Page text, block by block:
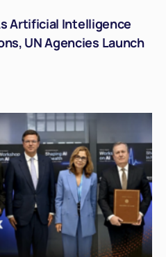
Artificial Intelligence
UN Agencies Launch